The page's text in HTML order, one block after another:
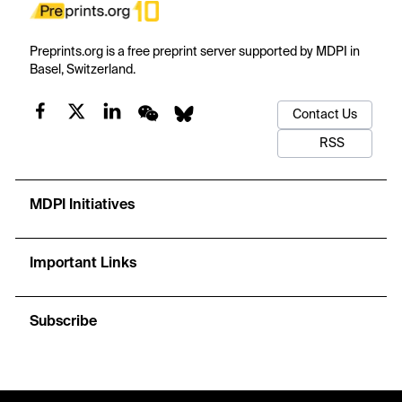
Preprints.org is a free preprint server supported by MDPI in
Basel, Switzerland.
Contact Us
RSS
MDPI Initiatives
Important Links
Subscribe